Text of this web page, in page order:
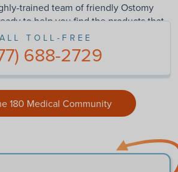
trained team of friendly Ostomy
to help you find the products that
Contact us today!
TOLL-FREE
688-2729
180 Medical Community